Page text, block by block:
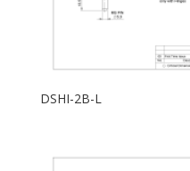
DSHI-2B-L